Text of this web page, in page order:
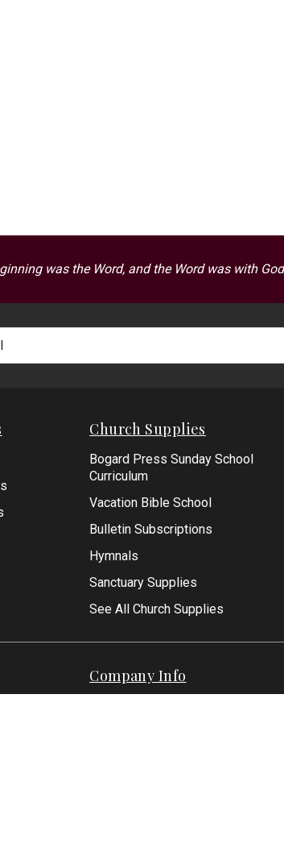
was the Word, and the Word was with
Church Supplies
Bogard Press Sunday School
Curriculum
Vacation Bible School
Bulletin Subscriptions
Hymnals
Sanctuary Supplies
See All Church Supplies
Company Info